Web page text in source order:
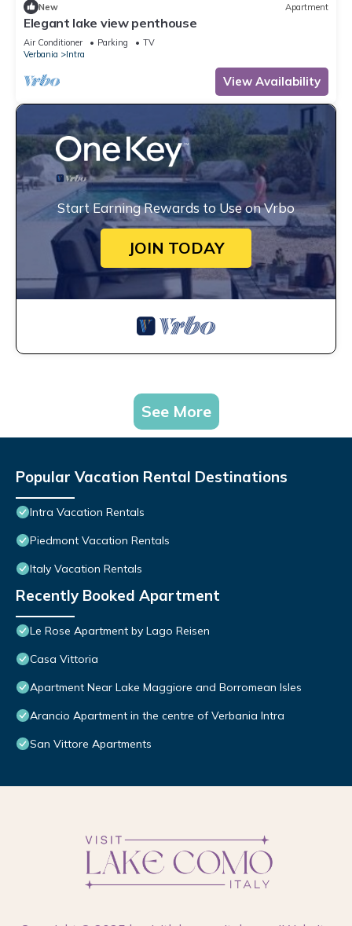
New Apartment
Elegant lake view penthouse
Air Conditioner Parking
TV
Verbania
Intra
View Availability
Start Earning Rewards to Use on Vrbo
JOIN TODAY
See More
Popular Vacation Rental Destinations
Intra Vacation Rentals
Piedmont Vacation Rentals
Italy Vacation Rentals
Recently Booked Apartment
Le Rose Apartment by Lago Reisen
Casa Vittoria
Apartment Near Lake Maggiore and Borromean Isles
Arancio Apartment in the centre of Verbania Intra
San Vittore Apartments